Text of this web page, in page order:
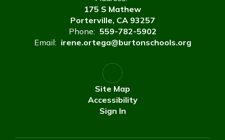
175 S Mathew
Porterville, CA 93257
Phone: 559-782-5902
Email: irene.ortega@burtonschools.org
Site Map
Accessibility
Sign In